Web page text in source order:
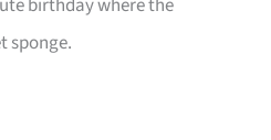
sponge.